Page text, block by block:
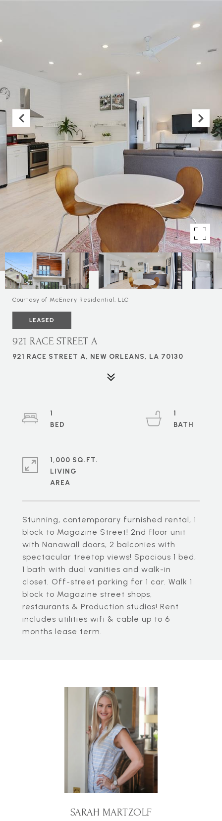
Courtesy of McEnery Residential, LLC
LEASED
921 RACE STREET A
921 RACE STREET A, NEW ORLEANS, LA 70130
Stunning, contemporary furnished rental, 1
block to Magazine Street! 2nd floor unit
with Nanawall doors, 2 balconies with
spectacular treetop views! Spacious 1 bed,
1 bath with dual vanities and walk-in
closet. Off-street parking for 1 car. Walk 1
block to Magazine street shops,
restaurants & Production studios! Rent
includes utilities wifi & cable up to 6
months lease term.
1
1
1,000 SQ.FT.
LIVING
SARAH MARTZOLF